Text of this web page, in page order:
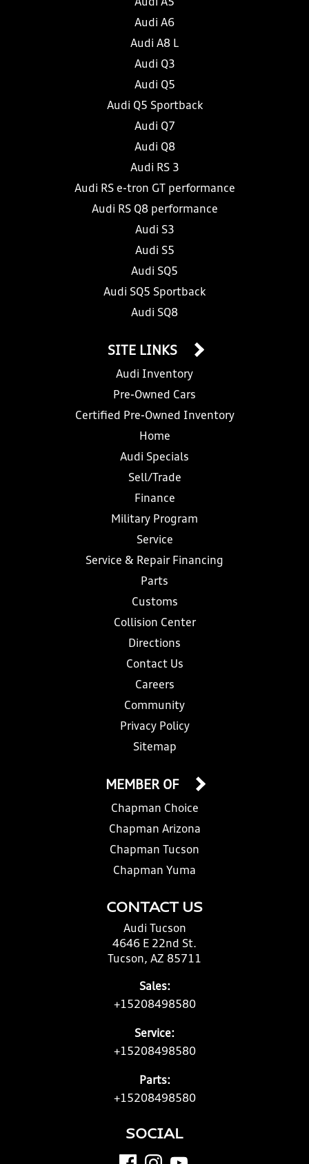
Audi A5
Audi A6
Audi A8 L
Audi Q3
Audi Q5
Audi Q5 Sportback
Audi Q7
Audi Q8
Audi RS 3
Audi RS e-tron GT performance
Audi RS Q8 performance
Audi S3
Audi S5
Audi SQ5
Audi SQ5 Sportback
Audi SQ8
SITE LINKS
Audi Inventory
Pre-Owned Cars
Certified Pre-Owned Inventory
Home
Audi Specials
Sell/Trade
Finance
Military Program
Service
Service & Repair Financing
Parts
Customs
Collision Center
Directions
Contact Us
Careers
Community
Privacy Policy
Sitemap
CONTACT US
Audi Tucson
4646 E 22nd St.
Tucson, AZ 85711
Sales:
+15208498580
Service:
+15208498580
Parts:
+15208498580
MEMBER OF
Chapman Choice
Chapman Arizona
Chapman Tucson
Chapman Yuma
SOCIAL